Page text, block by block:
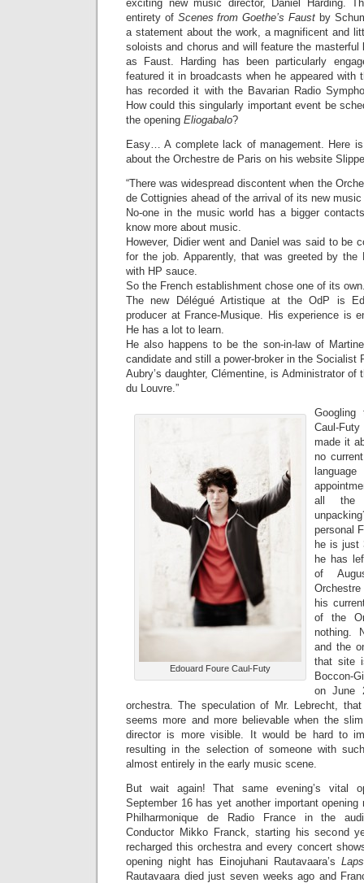
exciting new music director, Daniel Harding.
entirety of Scenes from Goethe’s Faust by
a statement about the work, a magnificent and
soloists and chorus and will feature the masterful
as Faust. Harding has been particularly
featured it in broadcasts when he appeared with
has recorded it with the Bavarian Radio
How could this singularly important event be
the opening Eliogabalo?
Easy… A complete lack of management. Here is
about the Orchestre de Paris on his website
“There was widespread discontent when the
de Cottignies ahead of the arrival of its new
No-one in the music world has a bigger
know more about music.
However, Didier went and Daniel was said to be
for the job. Apparently, that was greeted by the
with HP sauce.
So the French establishment chose one of its
The new Délégué Artistique at the OdP is
producer at France-Musique. His experience is
He has a lot to learn.
He also happens to be the son-in-law of
candidate and still a power-broker in the Socialist
Aubry’s daughter, Clémentine, is Administrator of
du Louvre.”
Edouard Foure Caul-Futy
Googling
Caul-
made it
no
all the
personal
he is just
he has
of
Orchestre
his
of the
nothing.
and the
that site
Boccon-
on June
orchestra. The speculation of Mr. Lebrecht,
seems more and more believable when the
director is more visible. It would be hard to
resulting in the selection of someone with
almost entirely in the early music scene.
But wait again! That same evening’s vital
September 16 has yet another important
Philharmonique de Radio France in the
Conductor Mikko Franck, starting his second
recharged this orchestra and every concert
opening night has Einojuhani Rautavaara’s
Rautavaara died just seven weeks ago and